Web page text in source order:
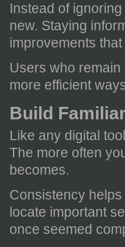
Instead of
new. Staying
improvements
Users who
more efficient
Build
Like any digital
The more often
becomes.
Consistency
locate important
once seemed